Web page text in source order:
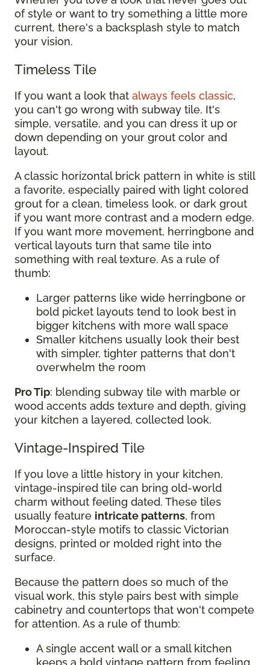
of style or want to try something a little more
current, there's a backsplash style to match
your vision.
Timeless Tile
If you want a look that always feels classic,
you can't go wrong with subway tile. It's
simple, versatile, and you can dress it up or
down depending on your grout color and
layout.
A classic horizontal brick pattern in white is still
a favorite, especially paired with light colored
grout for a clean, timeless look, or dark grout
if you want more contrast and a modern edge.
If you want more movement, herringbone and
vertical layouts turn that same tile into
something with real texture. As a rule of
thumb:
Larger patterns like wide herringbone or
bold picket layouts tend to look best in
bigger kitchens with more wall space
Smaller kitchens usually look their best
with simpler, tighter patterns that don't
overwhelm the room
Pro Tip: blending subway tile with marble or
wood accents adds texture and depth, giving
your kitchen a layered, collected look.
Vintage-Inspired Tile
If you love a little history in your kitchen,
vintage-inspired tile can bring old-world
charm without feeling dated. These tiles
usually feature intricate patterns, from
Moroccan-style motifs to classic Victorian
designs, printed or molded right into the
surface.
Because the pattern does so much of the
visual work, this style pairs best with simple
cabinetry and countertops that won't compete
for attention. As a rule of thumb:
A single accent wall or a small kitchen
keeps a bold vintage pattern from feeling